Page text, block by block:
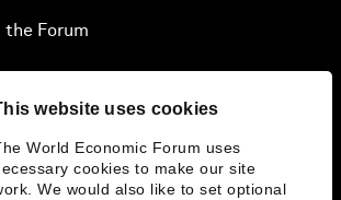
website uses cookies
World Economic Forum uses
cookies to make our site
We would also like to set optional
Forum